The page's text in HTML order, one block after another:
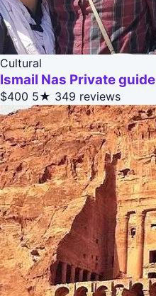
Cultural
Ismail Nas Private guide
$400 5★ 349 reviews